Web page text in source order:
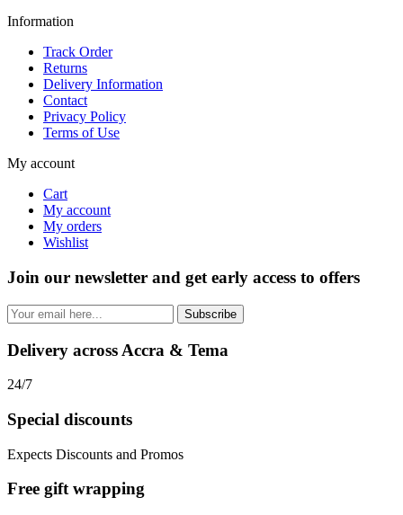
Information
Track Order
Returns
Delivery Information
Contact
Privacy Policy
Terms of Use
My account
Cart
My account
My orders
Wishlist
Join our newsletter and get early access to offers
Subscribe
Delivery across Accra & Tema
24/7
Special discounts
Expects Discounts and Promos
Free gift wrapping